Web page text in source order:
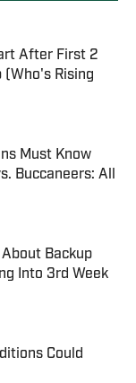
After First 2
(Who's Rising
Must Know
Buccaneers: All
Backup
Into 3rd Week
Could